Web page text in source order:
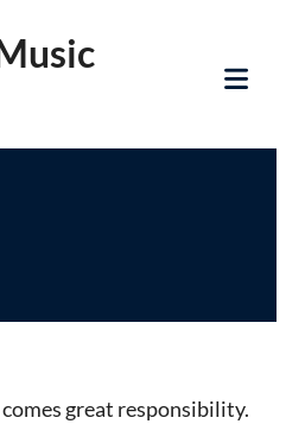
great responsibility.